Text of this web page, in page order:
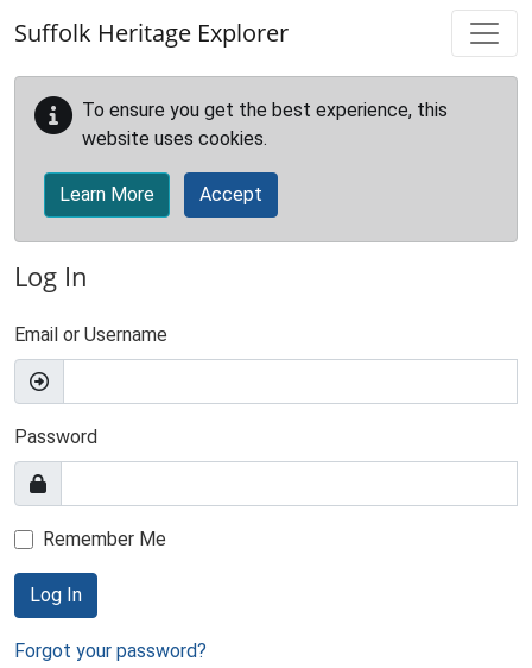
Suffolk Heritage Explorer
To ensure you get the best experience, this
website uses cookies.
Learn More Accept
Log In
Email or Username
Password
Remember Me
Log In
Forgot your password?